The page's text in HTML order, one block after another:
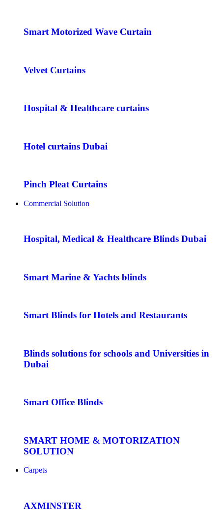
Smart Motorized Wave Curtain
Velvet Curtains
Hospital & Healthcare curtains
Hotel curtains Dubai
Pinch Pleat Curtains
Commercial Solution
Hospital, Medical & Healthcare Blinds Dubai
Smart Marine & Yachts blinds
Smart Blinds for Hotels and Restaurants
Blinds solutions for schools and Universities in
Dubai
Smart Office Blinds
SMART HOME & MOTORIZATION
SOLUTION
Carpets
AXMINSTER